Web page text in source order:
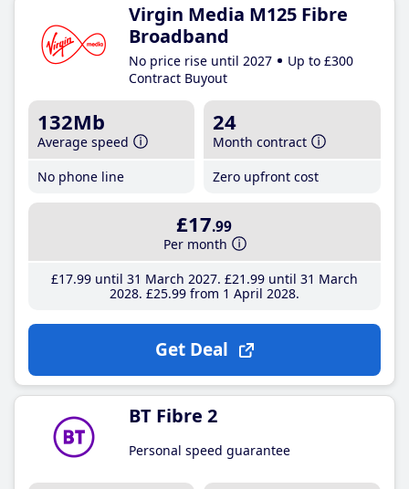
Virgin Media M125 Fibre
Broadband
No price rise until 2027
Up to £300
Contract Buyout
132Mb
Average speed
No phone line
24
Month contract
Zero upfront cost
£17.99
Per month
£17.99until 31 March 2027 £21 .99until 31 March
2028 £25.99from 1 April 2028
Get Deal
BT Fibre 2
Personal speed guarantee